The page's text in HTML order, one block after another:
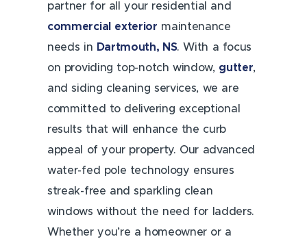
partner for all your residential and
commercial
exterior maintenance
needs in Dartmouth, NS. With a focus
on providing top-notch window, gutter,
and siding cleaning services, we are
committed to delivering exceptional
results that will enhance the curb
appeal of your property. Our advanced
water-fed pole technology ensures
streak-free and sparkling clean
windows without the need for ladders.
Whether you’re a homeowner or a